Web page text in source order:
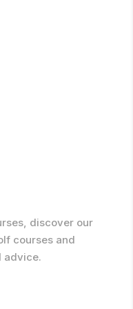
discover our
courses and
advice.